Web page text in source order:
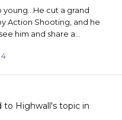
young...He cut a grand
Action Shooting, and he
him and share a...
4
to Highwall 's topic in